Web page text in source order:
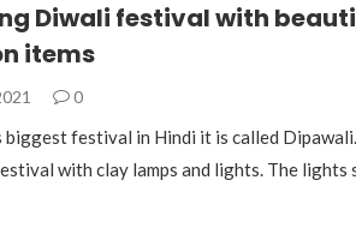
Diwali festival with
items
0
biggest festival in Hindi it is called
with clay lamps and lights. The lights